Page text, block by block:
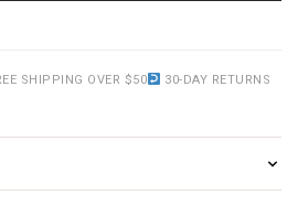
SHIPPING OVER $50 30-DAY RETURNS